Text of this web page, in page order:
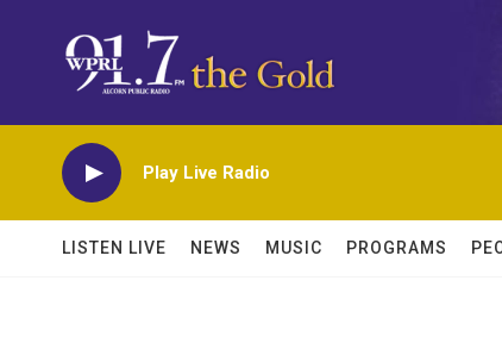
Play Live Radio
LISTEN LIVE NEWS MUSIC PROGRAMS